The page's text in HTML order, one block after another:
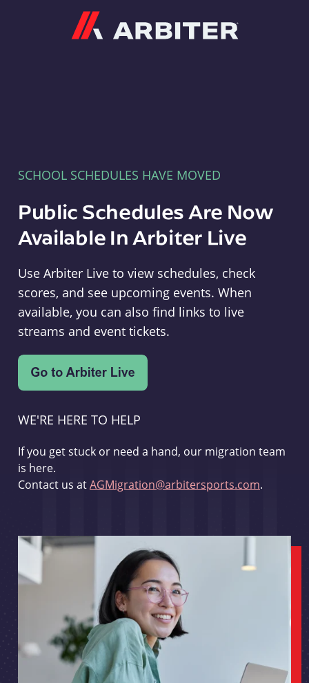
SCHOOL SCHEDULES HAVE MOVED
Public Schedules Are Now
Available In Arbiter Live
Use Arbiter Live to view schedules, check
scores, and see upcoming events. When
available, you can also find links to live
streams and event tickets.
WE'RE HERE TO HELP
If you get stuck or need a hand, our migration team
is here.
Contact us atAGMigration@arbitersports.com.